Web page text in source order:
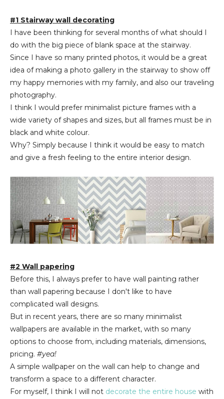
#1 Stairway wall decorating
I have been thinking for several months of what should I
do with the big piece of blank space at the stairway.
Since I have so many printed photos, it would be a great
idea of making a photo gallery in the stairway to show off
my happy memories with my family, and also our traveling
photography.
I think I would prefer minimalist picture frames with a
wide variety of shapes and sizes, but all frames must be in
black and white colour.
Why? Simply because I think it would be easy to match
and give a fresh feeling to the entire interior design.
#2 Wall papering
Before this, I always prefer to have wall painting rather
than wall papering because I don't like to have
complicated wall designs.
But in recent years, there are so many minimalist
wallpapers are available in the market, with so many
options to choose from, including materials, dimensions,
pricing. #yea!
A simple wallpaper on the wall can help to change and
transform a space to a different character.
For myself, I think I will not decorate the entire house with